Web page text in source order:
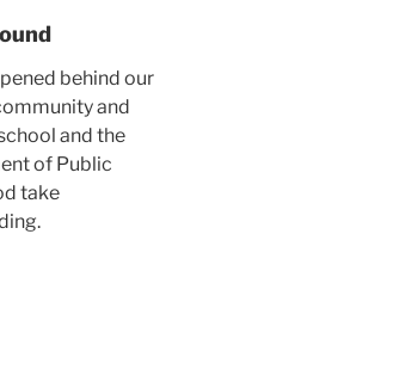
behind our
and
and the
of Public
take